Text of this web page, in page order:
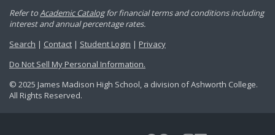
Refer toAcademic Catalogfor financial terms and conditions including
interest and annual percentage rates.
Search | Contact | Student Login | Privacy
Do Not Sell My Personal Information.
© 2025 James Madison High School, a division of Ashworth College.
All Rights Reserved.